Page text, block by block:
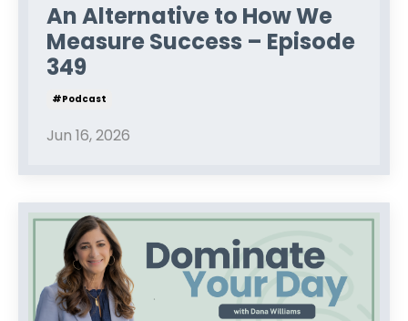
An Alternative to How We
Measure Success – Episode
349
#podcast
Jun 16, 2026